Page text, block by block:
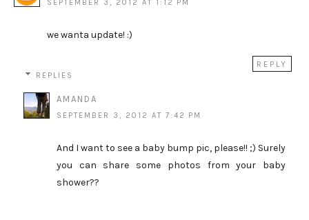
SEPTEMBER 3, 2012 AT 1:12 PM
we wanta update! :)
REPLY
REPLIES
AMANDA
SEPTEMBER 3, 2012 AT 7:42 PM
And I want to see a baby bump pic, please!! ;) Surely
you can share some photos from your baby
shower??